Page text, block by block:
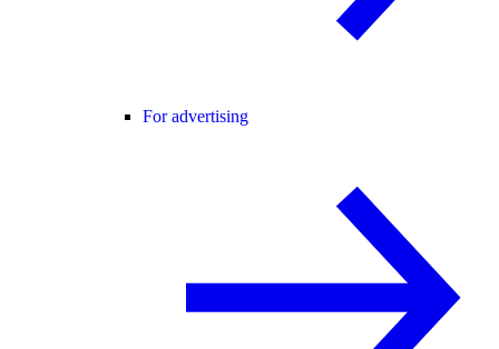
For advertising